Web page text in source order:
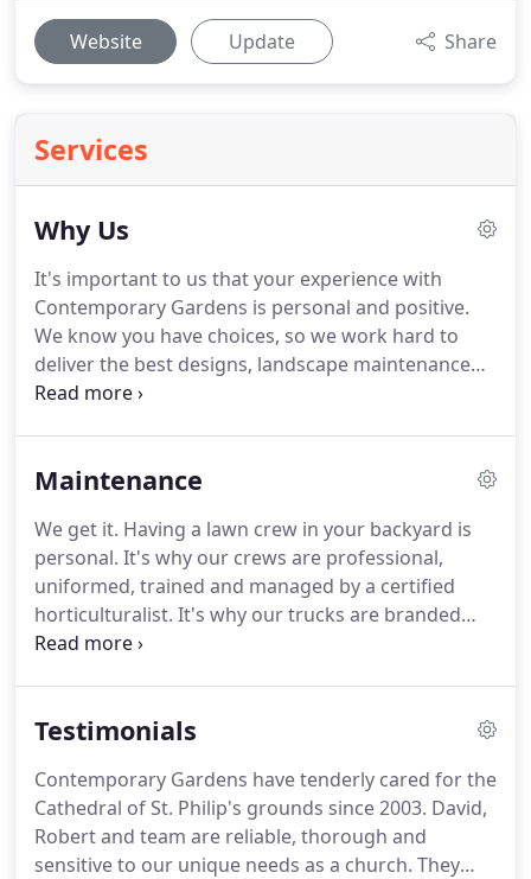
Website Update Share
Services
Why Us
It's important to us that your experience with
Contemporary Gardens is personal and positive.
We know you have choices, so we work hard to
deliver the best designs, landscape maintenance
and customer service in Atlanta. Our guiding
Maintenance
We get it. Having a lawn crew in your backyard is
personal. It's why our crews are professional,
uniformed, trained and managed by a certified
horticulturalist. It's why our trucks are branded
and we leave you a detailed work order after each
cornerstones of our service.
Testimonials
Contemporary Gardens have tenderly cared for the
Cathedral of St. Philip's grounds since 2003. David,
Robert and team are reliable, thorough and
sensitive to our unique needs as a church. They